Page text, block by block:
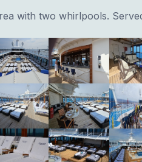
with two whirlpools.